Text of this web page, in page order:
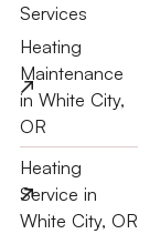
Services
Heating
Maintenance
in White City,
OR
Heating
Service in
White City, OR